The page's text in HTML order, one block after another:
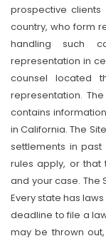
prospective
country, who form
handling such
representation in
counsel located
representation.
contains
in California. The
settlements in
rules apply, or that
and your case. The
Every state has
deadline to file a
may be thrown